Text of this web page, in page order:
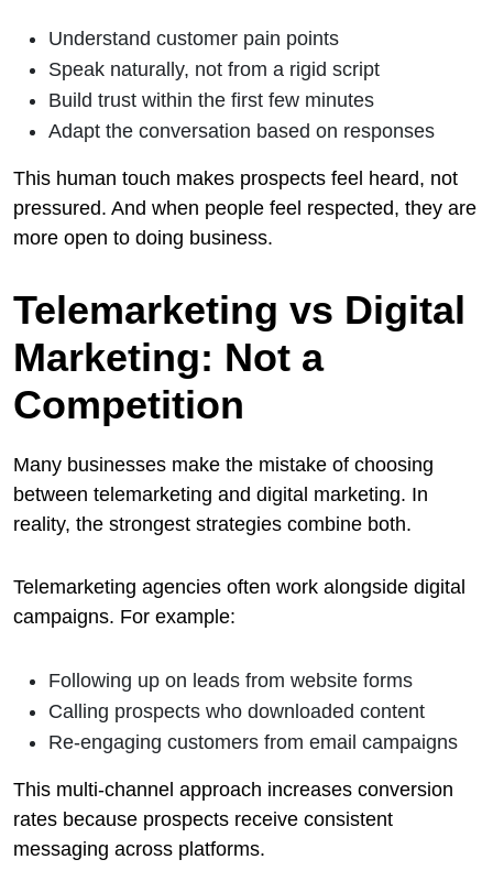
Understand customer pain points
Speak naturally, not from a rigid script
Build trust within the first few minutes
Adapt the conversation based on responses
This human touch makes prospects feel heard, not
pressured. And when people feel respected, they are
more open to doing business.
Telemarketing vs Digital
Marketing: Not a
Competition
Many businesses make the mistake of choosing
between telemarketing and digital marketing. In
reality, the strongest strategies combine both.
Telemarketing agencies often work alongside digital
campaigns. For example:
Following up on leads from website forms
Calling prospects who downloaded content
Re-engaging customers from email campaigns
This multi-channel approach increases conversion
rates because prospects receive consistent
messaging across platforms.